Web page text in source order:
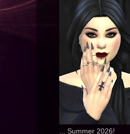
... Summer 2026!